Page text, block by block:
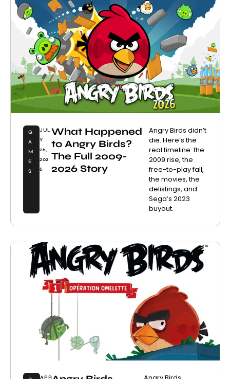
G
A
M
E
S
JUL
Y
26,
202
6
What Happened
to Angry Birds?
The Full 2009-
2026 Story
Angry Birds didn’t
die. Here’s the
real timeline: the
2009 rise, the
free-to-play fall,
the movies, the
delistings, and
Sega’s 2023
buyout.
APR